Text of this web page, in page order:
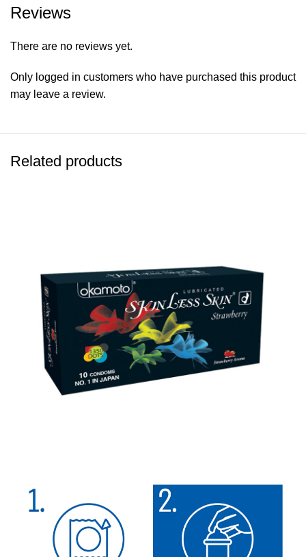
Reviews
There are no reviews yet.
Only logged in customers who have purchased this product
may leave a review.
Related products